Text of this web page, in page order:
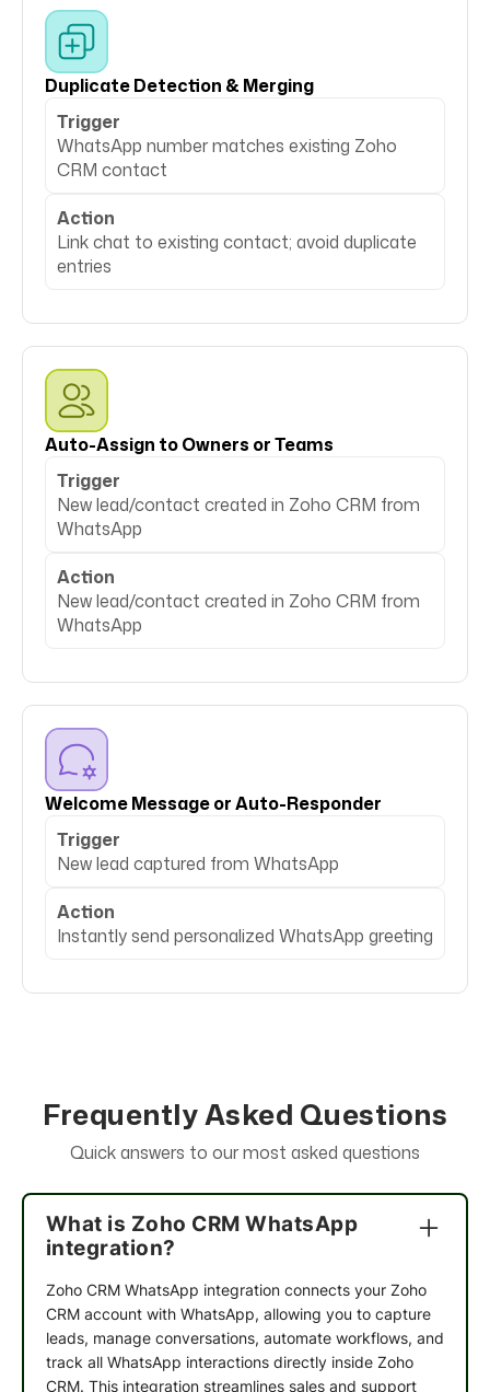
Duplicate Detection & Merging
Trigger
WhatsApp number matches existing Zoho
CRM contact
Action
Link chat to existing contact; avoid duplicate
entries
Auto-Assign to Owners or Teams
Trigger
New lead/contact created in Zoho CRM from
WhatsApp
Action
New lead/contact created in Zoho CRM from
WhatsApp
Welcome Message or Auto-Responder
Trigger
New lead captured from WhatsApp
Action
Instantly send personalized WhatsApp greeting
Frequently Asked Questions
Quick answers to our most asked questions
What is Zoho CRM WhatsApp
integration?
Zoho CRM WhatsApp integrationconnects your Zoho
CRM account with WhatsApp, allowing you to capture
leads, manage conversations, automate workflows, and
track all WhatsApp interactions directly inside Zoho
CRM. This integration streamlines sales and support